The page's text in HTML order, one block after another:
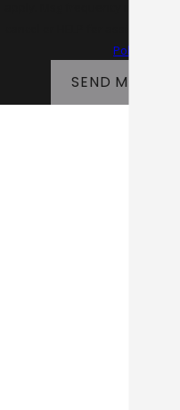
Policy
SEND MESSAGE